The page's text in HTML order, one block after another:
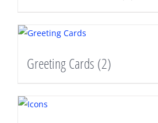
Greeting Cards (2)